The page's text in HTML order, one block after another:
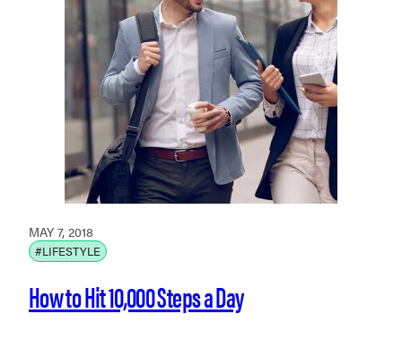
MAY 7, 2018
#LIFESTYLE
How to Hit 10,000 Steps a Day